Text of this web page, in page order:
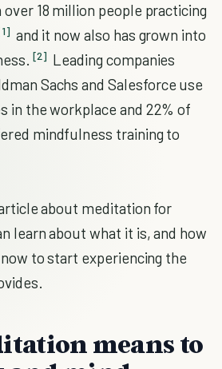
18 million people practicing
and it now also has grown into
[2] Leading companies
Sachs and Salesforce use
in the workplace and 22% of
mindfulness training to
about meditation for
learn about what it is, and how
to start experiencing the
means to